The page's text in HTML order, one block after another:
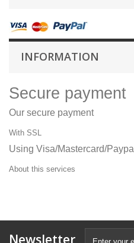
INFORMATION
Secure payment
Our secure payment
With SSL
Using Visa/Mastercard/Paypal
About this services
Newsletter